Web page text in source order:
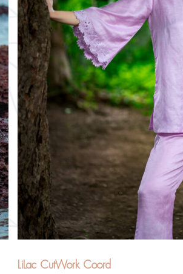
LiLac CutWork Coord